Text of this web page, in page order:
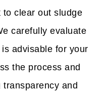
clear out sludge
carefully evaluate
advisable for your
the process and
and